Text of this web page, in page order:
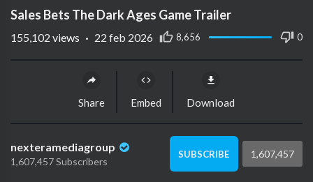
Sales Bets The Dark Ages Game Trailer
8,656 0
155,102 views · 22 feb 2026
Share Embed Download
nexteramediagroup
1,607,457 Subscribers
SUBSCRIBE 1,607,457